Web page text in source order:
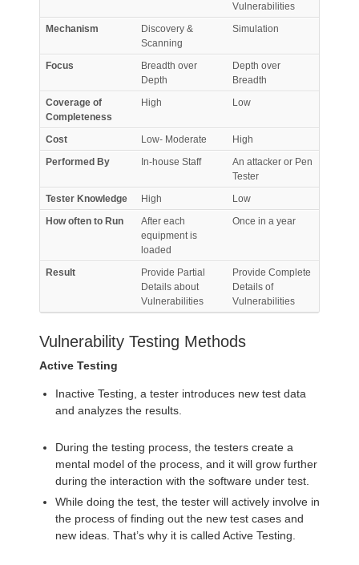
Vulnerabilities
Mechanism
Discovery &
Scanning
Simulation
Focus
Breadth over
Depth
Depth over
Breadth
Coverage of
Completeness
High Low
Cost Low- Moderate
High
Performed By
In-house Staff
An attacker or Pen
Tester
Tester Knowledge
High
Low
How often to Run
After each
equipment is
loaded
Once in a year
Result
Provide Partial
Details about
Vulnerabilities
Provide Complete
Details of
Vulnerabilities
Vulnerability Testing Methods
Active Testing
Inactive Testing, a tester introduces new test data
and analyzes the results.
During the testing process, the testers create a
mental model of the process, and it will grow further
during the interaction with the software under test.
While doing the test, the tester will actively involve in
the process of finding out the new test cases and
new ideas. That’s why it is called Active Testing.